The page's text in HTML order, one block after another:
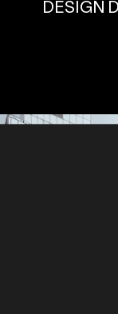
DESIGN